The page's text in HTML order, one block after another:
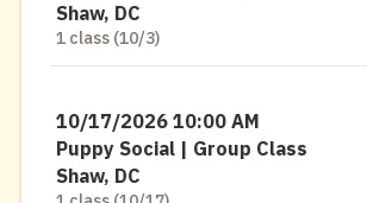
Shaw, DC
1 class (10/3)
10/17/2026 10:00 AM
Puppy Social | Group Class
Shaw, DC